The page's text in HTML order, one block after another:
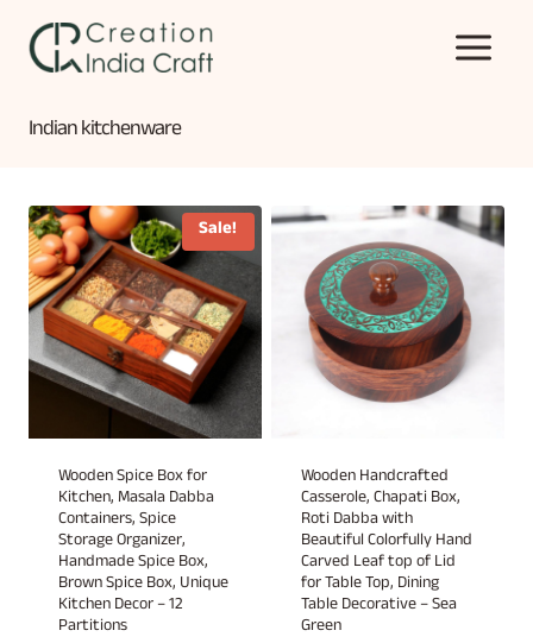
content
Indian kitchenware
Sale!
Wooden Spice Box for
Kitchen, Masala Dabba
Containers, Spice
Storage Organizer,
Handmade Spice Box,
Brown Spice Box, Unique
Kitchen Decor – 12
Partitions
Wooden Handcrafted
Casserole, Chapati Box,
Roti Dabba with
Beautiful Colorfully Hand
Carved Leaf top of Lid
for Table Top, Dining
Table Decorative – Sea
Green